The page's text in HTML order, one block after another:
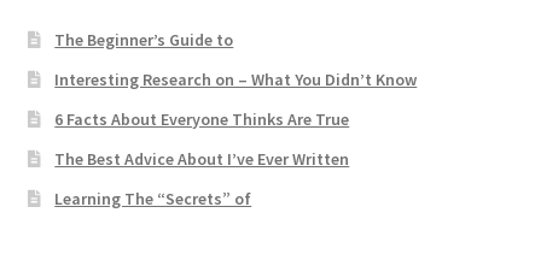
The Beginner’s Guide to
Interesting Research on – What You Didn’t Know
6 Facts About Everyone Thinks Are True
The Best Advice About I’ve Ever Written
Learning The “Secrets” of